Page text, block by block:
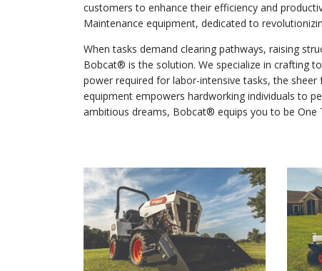
customers to enhance their efficiency and
Maintenance equipment, dedicated to
When tasks demand clearing pathways, raising
Bobcat® is the solution. We specialize in crafting
power required for labor-intensive tasks, the
equipment empowers hardworking individuals to
ambitious dreams, Bobcat® equips you to be One